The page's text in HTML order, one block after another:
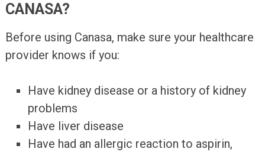
CANASA?
Before using Canasa, make sure your healthcare
provider knows if you:
Have kidney disease or a history of kidney
problems
Have liver disease
Have had an allergic reaction to aspirin,